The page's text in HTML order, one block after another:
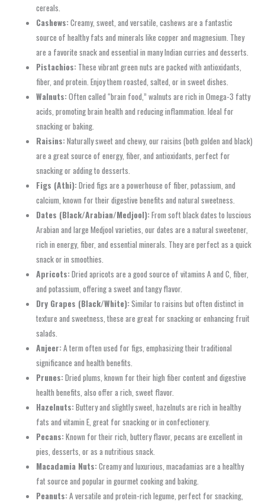
cereals.
Cashews:Creamy, sweet, and versatile, cashews are a fantastic
source of healthy fats and minerals like copper and magnesium. They
are a favorite snack and essential in many Indian curries and desserts.
Pistachios: These vibrant green nuts are packed with antioxidants,
fiber, and protein. Enjoy them roasted, salted, or in sweet dishes.
Walnuts:Often called “brain food,” walnuts are rich in Omega-3 fatty
acids, promoting brain health and reducing inflammation. Ideal for
snacking or baking.
Raisins:Naturally sweet and chewy, our raisins (both golden and black)
are a great source of energy, fiber, and antioxidants, perfect for
snacking or adding to desserts.
Figs (Athi):Dried figs are a powerhouse of fiber, potassium, and
calcium, known for their digestive benefits and natural sweetness.
Dates (Black/Arabian/Medjool):From soft black dates to luscious
Arabian and large Medjool varieties, our dates are a natural sweetener,
rich in energy, fiber, and essential minerals. They are perfect as a quick
snack or in smoothies.
Apricots:Dried apricots are a good source of vitamins A and C, fiber,
and potassium, offering a sweet and tangy flavor.
Dry Grapes (Black/White):Similar to raisins but often distinct in
texture and sweetness, these are great for snacking or enhancing fruit
salads.
Anjeer:A term often used for figs, emphasizing their traditional
significance and health benefits.
Prunes:Dried plums, known for their high fiber content and digestive
health benefits, also offer a rich, sweet flavor.
Hazelnuts:Buttery and slightly sweet, hazelnuts are rich in healthy
fats and vitamin E, great for snacking or in confectionery.
Pecans:Known for their rich, buttery flavor, pecans are excellent in
pies, desserts, or as a nutritious snack.
Macadamia Nuts:Creamy and luxurious, macadamias are a healthy
fat source and popular in gourmet cooking and baking.
Peanuts:A versatile and protein-rich legume, perfect for snacking,